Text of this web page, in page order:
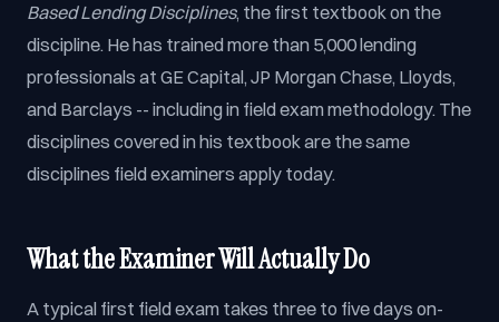
Based Lending Disciplines, the first textbook on the
discipline. He has trained more than 5,000 lending
professionals at GE Capital, JP Morgan Chase, Lloyds,
and Barclays -- including in field exam methodology. The
disciplines covered in his textbook are the same
disciplines field examiners apply today.
What the Examiner Will Actually Do
A typical first field exam takes three to five days on-